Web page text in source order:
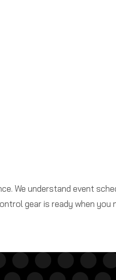
We understand event
gear is ready when you